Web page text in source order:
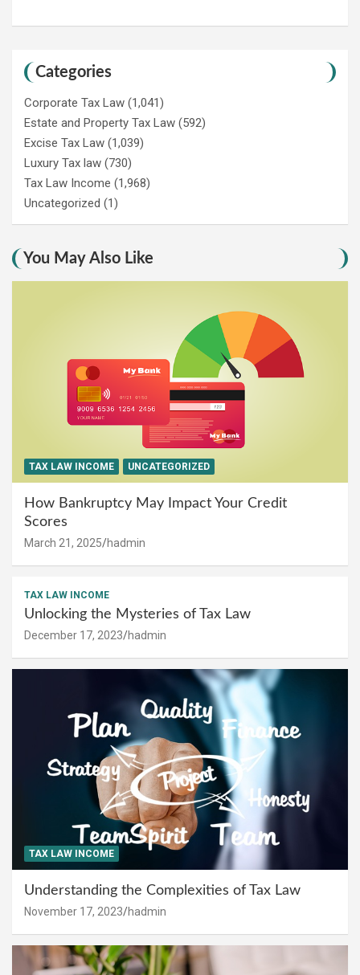
Categories
Corporate Tax Law (1,041)
Estate and Property Tax Law (592)
Excise Tax Law (1,039)
Luxury Tax law (730)
Tax Law Income (1,968)
Uncategorized (1)
You May Also Like
TAX LAW INCOME UNCATEGORIZED
How Bankruptcy May Impact Your Credit
Scores
March 21, 2025 hadmin
TAX LAW INCOME
Unlocking the Mysteries of Tax Law
December 17, 2023 hadmin
TAX LAW INCOME
Understanding the Complexities of Tax Law
November 17, 2023 hadmin